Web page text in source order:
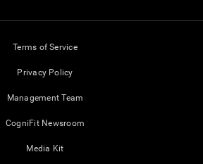
Terms of Service
Privacy Policy
Management Team
CogniFit Newsroom
Media Kit